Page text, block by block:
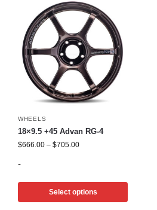
WHEELS
18×9.5 +45 Advan RG-4
$666.00 – $705.00
-
Select options